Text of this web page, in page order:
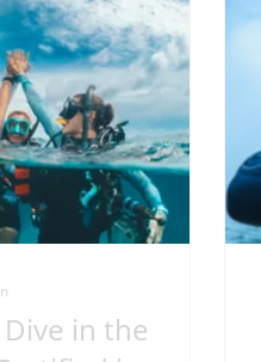
in the